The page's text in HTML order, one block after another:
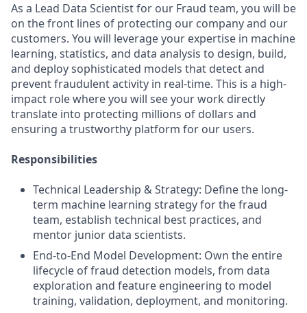
As a Lead Data Scientist for our Fraud team, you will be
on the front lines of protecting our company and our
customers. You will leverage your expertise in machine
learning, statistics, and data analysis to design, build,
and deploy sophisticated models that detect and
prevent fraudulent activity in real-time. This is a high-
impact role where you will see your work directly
translate into protecting millions of dollars and
ensuring a trustworthy platform for our users.
Responsibilities
Technical Leadership & Strategy: Define the long-
term machine learning strategy for the fraud
team, establish technical best practices, and
mentor junior data scientists.
End-to-End Model Development: Own the entire
lifecycle of fraud detection models, from data
exploration and feature engineering to model
training, validation, deployment, and monitoring.